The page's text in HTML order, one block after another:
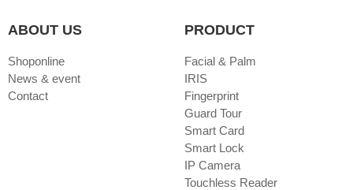
ABOUT US
Shoponline
News & event
Contact
PRODUCT
Facial & Palm
IRIS
Fingerprint
Guard Tour
Smart Card
Smart Lock
IP Camera
Touchless Reader